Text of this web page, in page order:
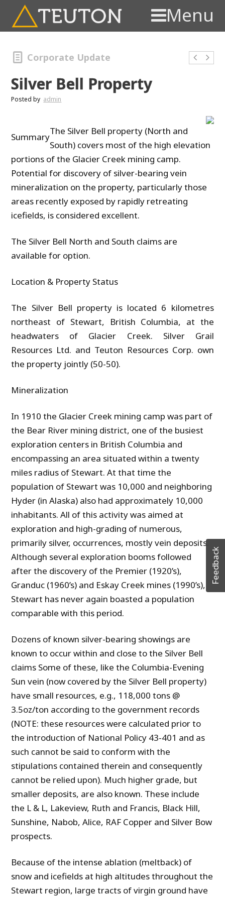
Menu
Corporate Update
Silver Bell Property
Posted by admin
Summary
The Silver Bell property (North and
South) covers most of the high elevation
portions of the Glacier Creek mining camp.
Potential for discovery of silver-bearing vein
mineralization on the property, particularly those
areas recently exposed by rapidly retreating
icefields, is considered excellent.
The Silver Bell North and South claims are
available for option.
Location & Property Status
The Silver Bell property is located 6 kilometres
northeast of Stewart, British Columbia, at the
headwaters of Glacier Creek. Silver Grail
Resources Ltd. and Teuton Resources Corp. own
the property jointly (50-50).
Mineralization
In 1910 the Glacier Creek mining camp was part of
the Bear River mining district, one of the busiest
exploration centers in British Columbia and
encompassing an area situated within a twenty
miles radius of Stewart. At that time the
population of Stewart was 10,000 and neighboring
Hyder (in Alaska) also had approximately 10,000
inhabitants. All of this activity was aimed at
exploration and high-grading of numerous,
primarily silver, occurrences, mostly vein deposits.
Although several exploration booms followed
after the discovery of the Premier (1920’s),
Granduc (1960’s) and Eskay Creek mines (1990’s),
Stewart has never again boasted a population
comparable with this period.
Dozens of known silver-bearing showings are
known to occur within and close to the Silver Bell
claims Some of these, like the Columbia-Evening
Sun vein (now covered by the Silver Bell property)
have small resources, e.g., 118,000 tons @
3.5oz/ton according to the government records
(NOTE: these resources were calculated prior to
the introduction of National Policy 43-401 and as
such cannot be said to conform with the
stipulations contained therein and consequently
cannot be relied upon). Much higher grade, but
smaller deposits, are also known. These include
the L & L, Lakeview, Ruth and Francis, Black Hill,
Sunshine, Nabob, Alice, RAF Copper and Silver Bow
prospects.
Because of the intense ablation (meltback) of
snow and icefields at high altitudes throughout the
Stewart region, large tracts of virgin ground have
Feedback